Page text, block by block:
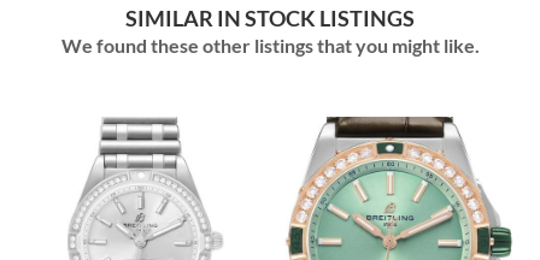
SIMILAR IN STOCK LISTINGS
We found these other listings that you might like.